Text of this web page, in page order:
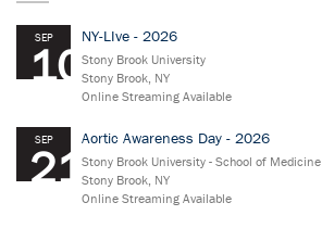
SEP
10
NY-LIve - 2026
Stony Brook University
Stony Brook, NY
Online Streaming Available
SEP
21
Aortic Awareness Day - 2026
Stony Brook University - School of Medicine
Stony Brook, NY
Online Streaming Available